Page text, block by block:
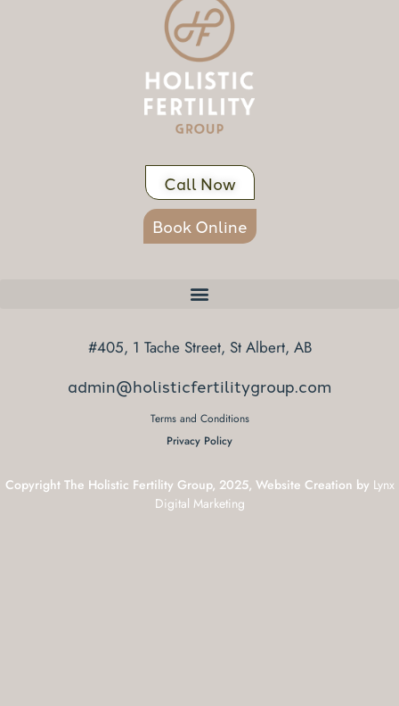
Call Now
Book Online
#405, 1 Tache Street, St Albert, AB
admin@holisticfertilitygroup.com
Terms and Conditions
Privacy Policy
Copyright The Holistic Fertility Group, 2025, Website Creation by Lynx
Digital Marketing